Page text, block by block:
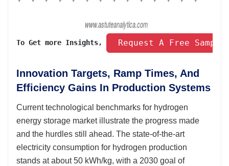
To Get more Insights, Request A Free
Innovation Targets, Ramp Times, And
Efficiency Gains In Production Systems
Current technological benchmarks for hydrogen
energy storage market illustrate the progress made
and the hurdles still ahead. The state-of-the-art
electricity consumption for hydrogen production
stands at about 50 kWh/kg, with a 2030 goal of